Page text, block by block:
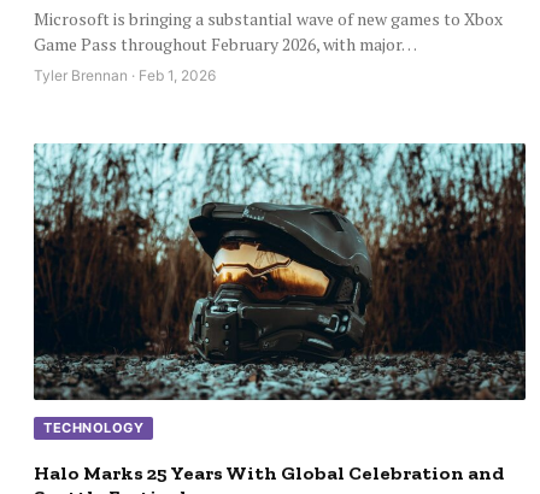
Microsoft is bringing a substantial wave of new games to Xbox
Game Pass throughout February 2026, with major…
Tyler Brennan · Feb 1, 2026
TECHNOLOGY
Halo Marks 25 Years With Global Celebration and